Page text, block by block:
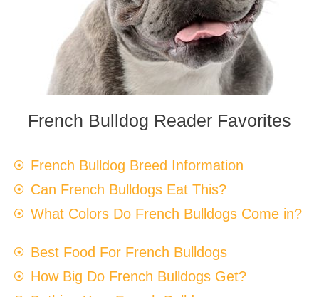
French Bulldog Reader Favorites
French Bulldog Breed Information
Can French Bulldogs Eat This?
What Colors Do French Bulldogs Come in?
Best Food For French Bulldogs
How Big Do French Bulldogs Get?